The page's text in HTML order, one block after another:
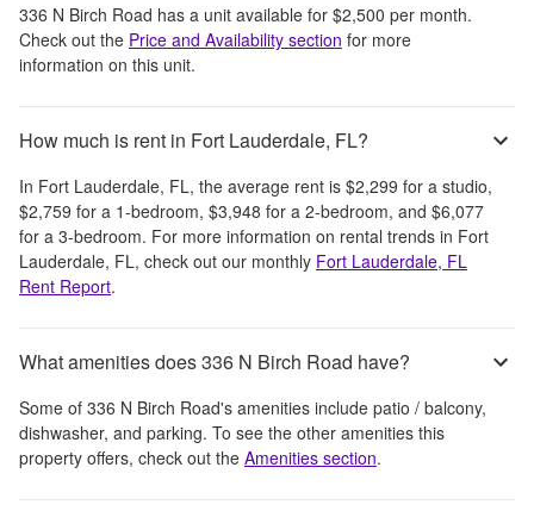
336 N Birch Road has a unit available for $2,500 per month.
Check out the Price and Availability section for more
information on this unit.
How much is rent in Fort Lauderdale, FL?
In Fort Lauderdale, FL, the average rent is $2,299 for a studio,
$2,759 for a 1-bedroom, $3,948 for a 2-bedroom, and $6,077
for a 3-bedroom. For more information on rental trends in Fort
Lauderdale, FL, check out our monthly Fort Lauderdale, FL
Rent Report.
What amenities does 336 N Birch Road have?
Some of 336 N Birch Road's amenities include patio / balcony,
dishwasher, and parking. To see the other amenities this
property offers, check out the Amenities section.